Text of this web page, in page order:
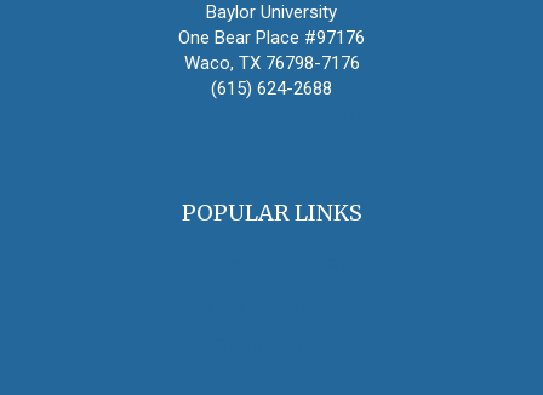
Baylor University
One Bear Place #97176
Waco, TX 76798-7176
(615) 624-2688
POPULAR LINKS